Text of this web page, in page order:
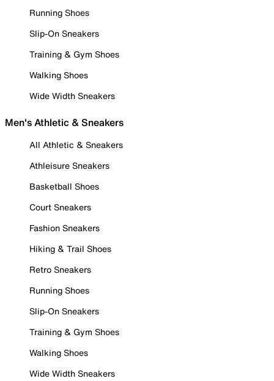
Running Shoes
Slip-On Sneakers
Training & Gym Shoes
Walking Shoes
Wide Width Sneakers
Men's Athletic & Sneakers
All Athletic & Sneakers
Athleisure Sneakers
Basketball Shoes
Court Sneakers
Fashion Sneakers
Hiking & Trail Shoes
Retro Sneakers
Running Shoes
Slip-On Sneakers
Training & Gym Shoes
Walking Shoes
Wide Width Sneakers